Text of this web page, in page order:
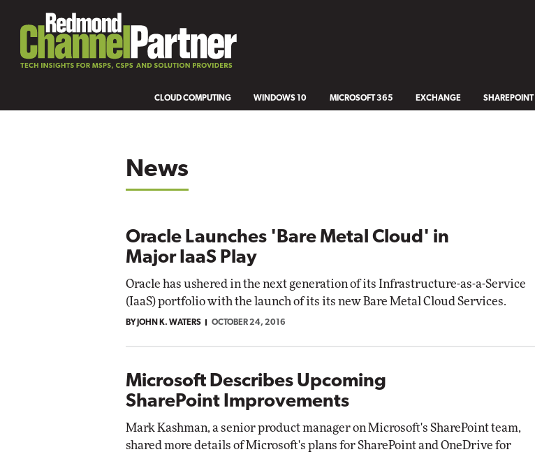
CLOUD COMPUTING WINDOWS 10 MICROSOFT 365 EXCHANGE SHAREPOINT
News
Oracle Launches 'Bare Metal Cloud' in
Major IaaS Play
Oracle has ushered in the next generation of its Infrastructure-as-a-Service
(IaaS) portfolio with the launch of its its new Bare Metal Cloud Services.
BY JOHN K. WATERS OCTOBER 24, 2016
Microsoft Describes Upcoming
SharePoint Improvements
Mark Kashman, a senior product manager on Microsoft's SharePoint team,
shared more details of Microsoft's plans for SharePoint and OneDrive for